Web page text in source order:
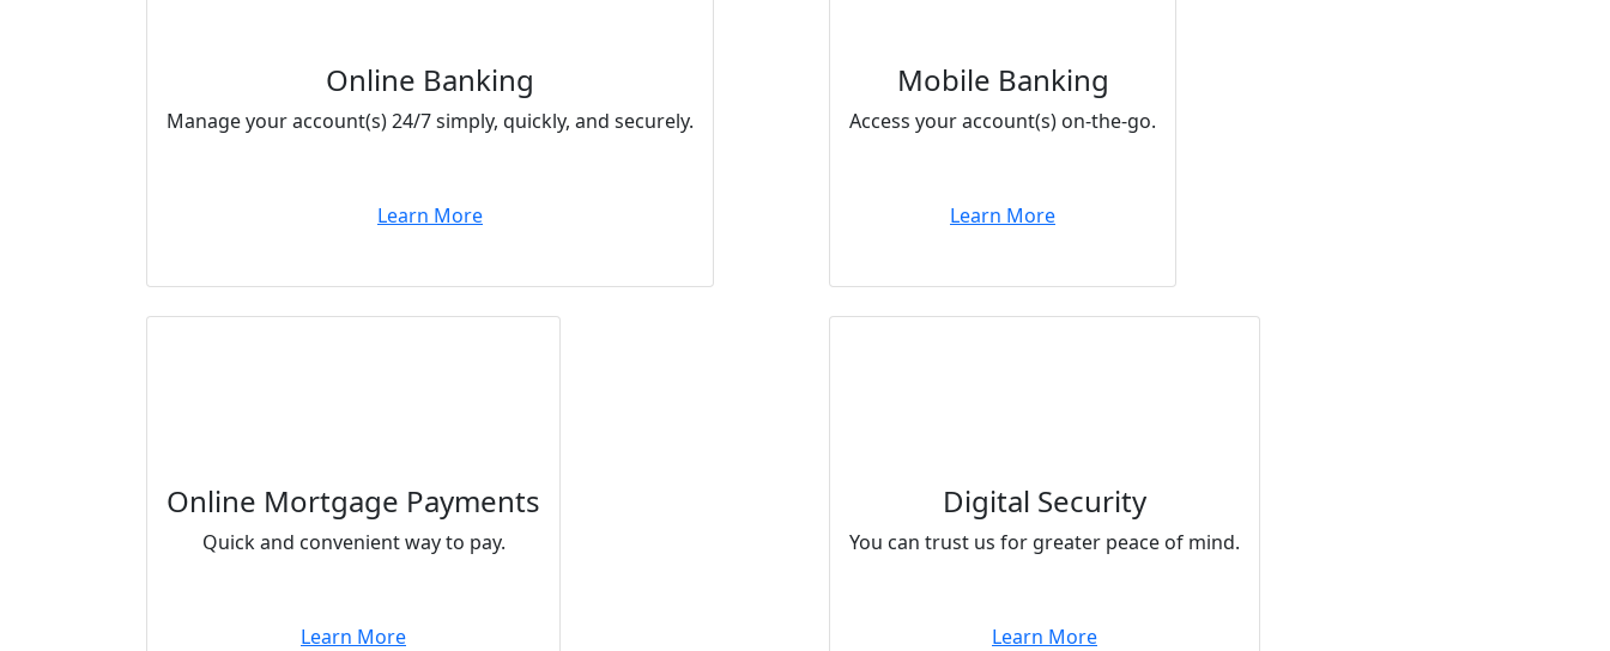
Online Banking
Manage your account(s) 24/7 simply, quickly, and securely.
Learn More
Mobile Banking
Access your account(s) on-the-go.
Learn More
Online Mortgage Payments
Quick and convenient way to pay.
Learn More
Digital Security
You can trust us for greater peace of mind.
Learn More